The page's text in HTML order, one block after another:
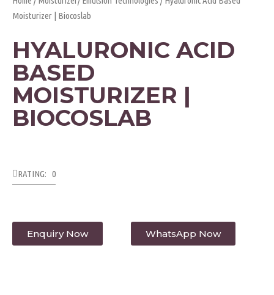
Moisturizer | Biocoslab
HYALURONIC ACID
BASED
MOISTURIZER |
BIOCOSLAB
RATING: 0
Enquiry Now WhatsApp Now